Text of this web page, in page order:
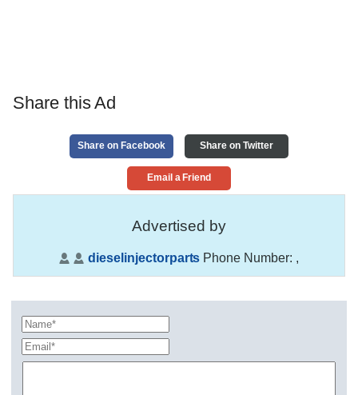
Share this Ad
Share on Facebook Share on Twitter
Email a Friend
Advertised by
dieselinjectorparts Phone Number: ,